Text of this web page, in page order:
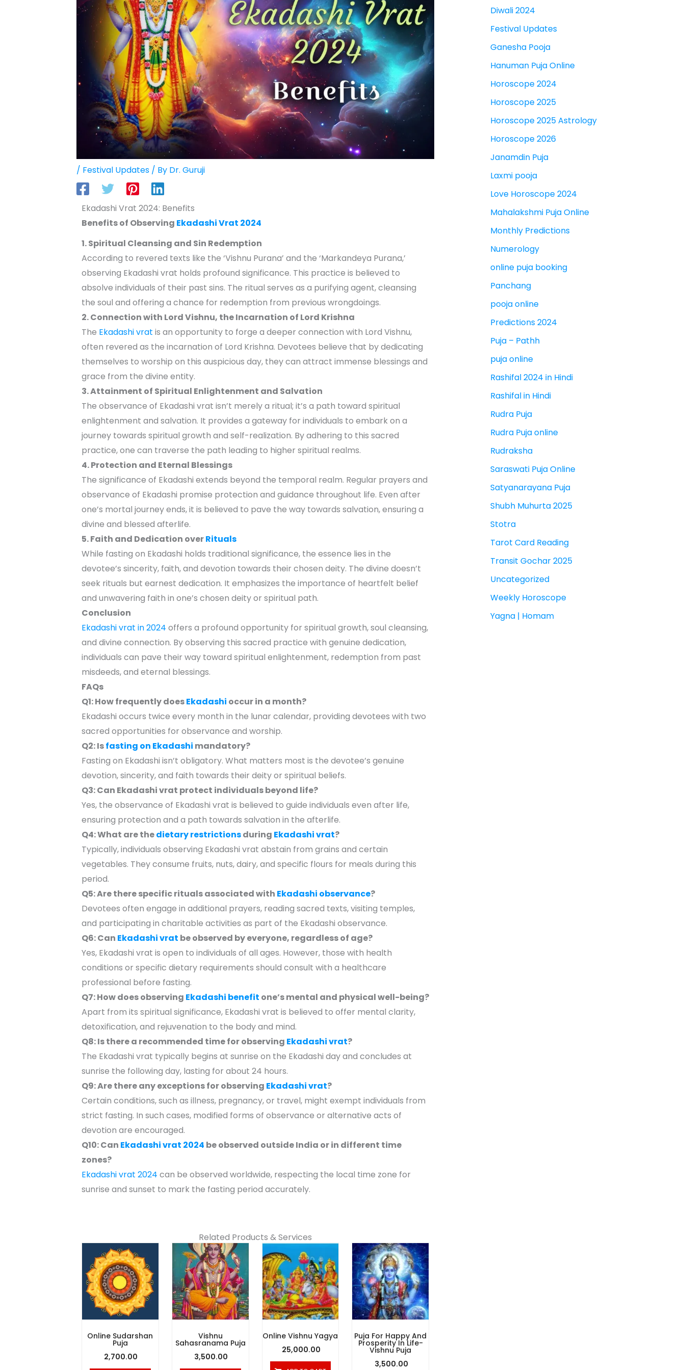
/ Festival Updates / By Dr. Guruji
Ekadashi Vrat 2024: Benefits
Benefits of Observing Ekadashi Vrat 2024
1. Spiritual Cleansing and Sin Redemption
According to revered texts like the ‘Vishnu Purana’ and the ‘Markandeya Purana,’
observing Ekadashi vrat holds profound significance. This practice is believed to
absolve individuals of their past sins. The ritual serves as a purifying agent, cleansing
the soul and offering a chance for redemption from previous wrongdoings.
2. Connection with Lord Vishnu, the Incarnation of Lord Krishna
The Ekadashi vrat is an opportunity to forge a deeper connection with Lord Vishnu,
often revered as the incarnation of Lord Krishna. Devotees believe that by dedicating
themselves to worship on this auspicious day, they can attract immense blessings and
grace from the divine entity.
3. Attainment of Spiritual Enlightenment and Salvation
The observance of Ekadashi vrat isn’t merely a ritual; it’s a path toward spiritual
enlightenment and salvation. It provides a gateway for individuals to embark on a
journey towards spiritual growth and self-realization. By adhering to this sacred
practice, one can traverse the path leading to higher spiritual realms.
4. Protection and Eternal Blessings
The significance of Ekadashi extends beyond the temporal realm. Regular prayers and
observance of Ekadashi promise protection and guidance throughout life. Even after
one’s mortal journey ends, it is believed to pave the way towards salvation, ensuring a
divine and blessed afterlife.
5. Faith and Dedication overRituals
While fasting on Ekadashi holds traditional significance, the essence lies in the
devotee’s sincerity, faith, and devotion towards their chosen deity. The divine doesn’t
seek rituals but earnest dedication. It emphasizes the importance of heartfelt belief
and unwavering faith in one’s chosen deity or spiritual path.
Conclusion
Ekadashi vrat in 2024 offers a profound opportunity for spiritual growth, soul cleansing,
and divine connection. By observing this sacred practice with genuine dedication,
individuals can pave their way toward spiritual enlightenment, redemption from past
misdeeds, and eternal blessings.
FAQs
Q1: How frequently doesEkadashi occur in a month?
Ekadashi occurs twice every month in the lunar calendar, providing devotees with two
sacred opportunities for observance and worship.
Q2: Isfasting on Ekadashi mandatory?
Fasting on Ekadashi isn’t obligatory. What matters most is the devotee’s genuine
devotion, sincerity, and faith towards their deity or spiritual beliefs.
Q3: Can Ekadashi vrat protect individuals beyond life?
Yes, the observance of Ekadashi vrat is believed to guide individuals even after life,
ensuring protection and a path towards salvation in the afterlife.
Q4: What are thedietary restrictionsduring Ekadashi vrat?
Typically, individuals observing Ekadashi vrat abstain from grains and certain
vegetables. They consume fruits, nuts, dairy, and specific flours for meals during this
period.
Q5: Are there specific rituals associated with Ekadashi observance?
Devotees often engage in additional prayers, reading sacred texts, visiting temples,
and participating in charitable activities as part of the Ekadashi observance.
Q6: Can Ekadashi vrat be observed by everyone, regardless of age?
Yes, Ekadashi vrat is open to individuals of all ages. However, those with health
conditions or specific dietary requirements should consult with a healthcare
professional before fasting.
Q7: How does observing Ekadashi benefit one’s mental and physical well-being?
Apart from its spiritual significance, Ekadashi vrat is believed to offer mental clarity,
detoxification, and rejuvenation to the body and mind.
Q8: Is there a recommended time for observing Ekadashi vrat?
The Ekadashi vrat typically begins at sunrise on the Ekadashi day and concludes at
sunrise the following day, lasting for about 24 hours.
Q9: Are there any exceptions for observing Ekadashi vrat?
Certain conditions, such as illness, pregnancy, or travel, might exempt individuals from
strict fasting. In such cases, modified forms of observance or alternative acts of
devotion are encouraged.
Q10: Can Ekadashi vrat 2024 be observed outside India or in different time
zones?
Ekadashi vrat 2024 can be observed worldwide, respecting the local time zone for
sunrise and sunset to mark the fasting period accurately.
Related Products & Services
Online Sudarshan
Puja
2,700.00
Vishnu
Sahasranama Puja
3,500.00
Online Vishnu Yagya
25,000.00
Puja For Happy And
Prosperity In Life-
Vishnu Puja
3,500.00
Diwali 2024
Festival Updates
Ganesha Pooja
Hanuman Puja Online
Horoscope 2024
Horoscope 2025
Horoscope 2025 Astrology
Horoscope 2026
Janamdin Puja
Laxmi pooja
Love Horoscope 2024
Mahalakshmi Puja Online
Monthly Predictions
Numerology
online puja booking
Panchang
pooja online
Predictions 2024
Puja – Pathh
puja online
Rashifal 2024 in Hindi
Rashifal in Hindi
Rudra Puja
Rudra Puja online
Rudraksha
Saraswati Puja Online
Satyanarayana Puja
Shubh Muhurta 2025
Stotra
Tarot Card Reading
Transit Gochar 2025
Uncategorized
Weekly Horoscope
Yagna | Homam